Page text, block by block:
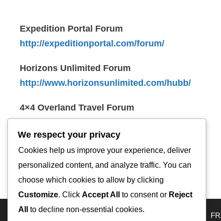
Expedition Portal Forum
http://expeditionportal.com/forum/
Horizons Unlimited Forum
http://www.horizonsunlimited.com/hubb/
4×4 Overland Travel Forum
Overland Sphere Forum
http://overlandsphere.com/overland-forum/
We respect your privacy
Cookies help us improve your experience, deliver
personalized content, and analyze traffic. You can
choose which cookies to allow by clicking
Customize. Click Accept All to consent or Reject
All
to decline non-essential cookies.